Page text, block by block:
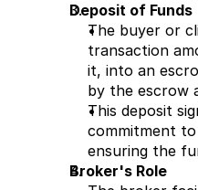
Deposit of Funds
The buyer or
transaction
it, into an
by the escrow
This deposit
commitment
ensuring the
Broker's Role